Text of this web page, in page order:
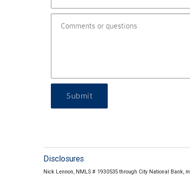
Submit
Disclosures
Nick Lennon, NMLS # 1930535 through City National Bank,